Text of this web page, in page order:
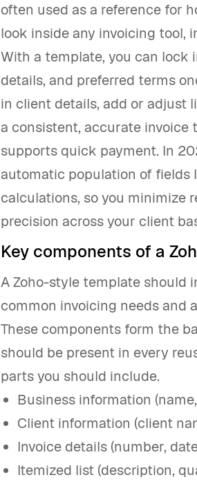
often used as a reference for
look inside any invoicing tool,
With a template, you can lock
details, and preferred terms
in client details, add or adjust
a consistent, accurate
supports quick payment. In
automatic population of fields
calculations, so you minimize
precision across your client
Key components of a
A Zoho-style template should
common invoicing needs and
These components form the
should be present in every
parts you should include.
Business information
Client information (client
Invoice details (number,
Itemized list (description,